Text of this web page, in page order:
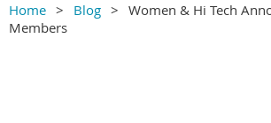
Home Blog
Women & Hi Tech
Members